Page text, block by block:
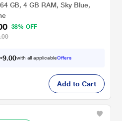
GB, 4 GB RAM, Sky Blue,
38% OFF
.00with all applicableOffers
Add to Cart